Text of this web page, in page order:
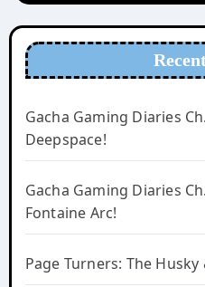
Gacha Gaming Diaries
Deepspace!
Gacha Gaming Diaries
Fontaine Arc!
Page Turners: The